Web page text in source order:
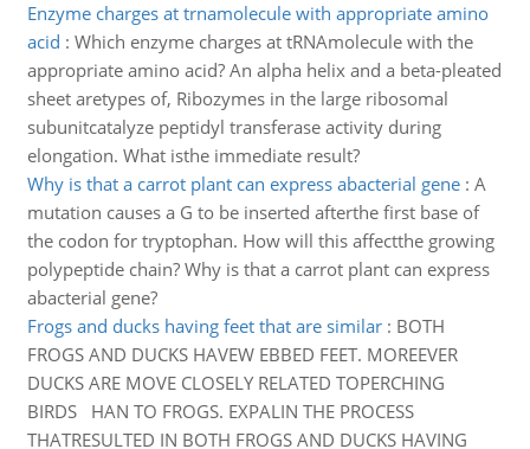
Enzyme charges at trnamolecule with appropriate amino
acid : Which enzyme charges at tRNAmolecule with the
appropriate amino acid? An alpha helix and a beta-pleated
sheet aretypes of, Ribozymes in the large ribosomal
subunitcatalyze peptidyl transferase activity during
elongation. What isthe immediate result?
Why is that a carrot plant can express abacterial gene: A
mutation causes a G to be inserted afterthe first base of
the codon for tryptophan. How will this affectthe growing
polypeptide chain? Why is that a carrot plant can express
abacterial gene?
Frogs and ducks having feet that are similar: BOTH
FROGS AND DUCKS HAVEW EBBED FEET. MOREEVER
DUCKS ARE MOVE CLOSELY RELATED TOPERCHING
BIRDS HAN TO FROGS. EXPALIN THE PROCESS
THATRESULTED IN BOTH FROGS AND DUCKS HAVING